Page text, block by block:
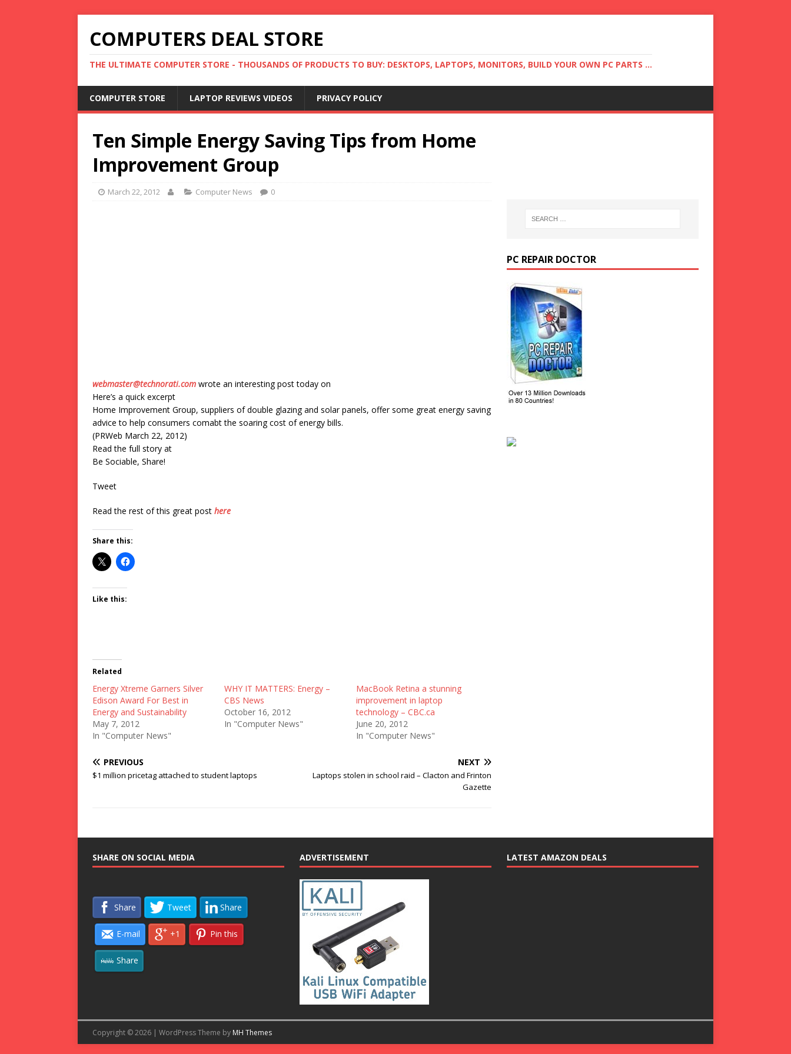
COMPUTERS DEAL STORE
THE ULTIMATE COMPUTER STORE - THOUSANDS OF PRODUCTS TO BUY: DESKTOPS, LAPTOPS, MONITORS, BUILD YOUR OWN PC PARTS ...
COMPUTER STORE LAPTOP REVIEWS VIDEOS PRIVACY POLICY
Ten Simple Energy Saving Tips from Home
Improvement Group
March 22, 2012 Computer News 0
webmaster@technorati.com wrote an interesting post today on
Here’s a quick excerpt
Home Improvement Group, suppliers of double glazing and solar panels, offer some great energy saving
advice to help consumers comabt the soaring cost of energy bills.
(PRWeb March 22, 2012)
Read the full story at
Be Sociable, Share!
Tweet
Read the rest of this great post here
Share this:
Like this:
Related
Energy Xtreme Garners Silver
Edison Award For Best in
Energy and Sustainability
May 7, 2012
In "Computer News"
WHY IT MATTERS: Energy –
CBS News
October 16, 2012
In "Computer News"
MacBook Retina a stunning
improvement in laptop
technology – CBC.ca
June 20, 2012
In "Computer News"
PREVIOUS
$1 million pricetag attached to student laptops
NEXT
Laptops stolen in school raid – Clacton and Frinton
Gazette
PC REPAIR DOCTOR
SHARE ON SOCIAL MEDIA
Share Tweet Share
E-mail +1 Pin this
Share
ADVERTISEMENT LATEST AMAZON DEALS
Copyright © 2026 | WordPress Theme by MH Themes